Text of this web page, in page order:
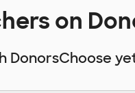
on
DonorsChoose